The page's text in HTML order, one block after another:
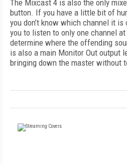
The Mixcast 4 is also the only
button. If you have a little bit of
you don’t know which channel it
you to listen to only one channel
determine where the offending
is also a main Monitor Out output
bringing down the master without